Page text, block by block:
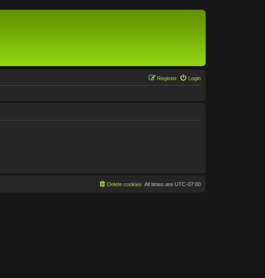
Login
Register
All times are UTC-07:00
Delete cookies